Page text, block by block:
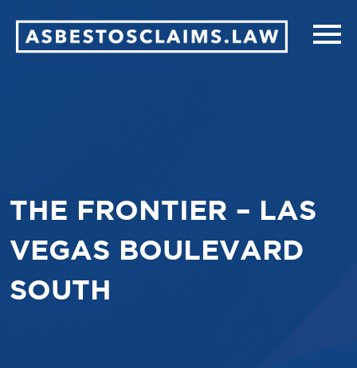
THE FRONTIER – LAS
VEGAS BOULEVARD
SOUTH